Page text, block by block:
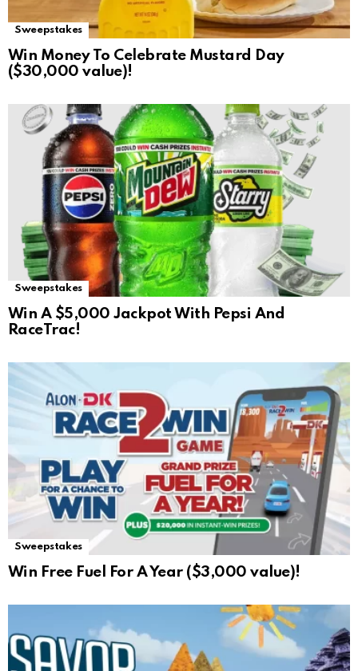
Sweepstakes
Win Money To Celebrate Mustard Day
($30,000 value)!
Sweepstakes
Win A $5,000 Jackpot With Pepsi And
RaceTrac!
Sweepstakes
Win Free Fuel For A Year ($3,000 value)!